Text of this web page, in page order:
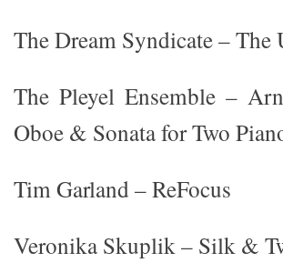
The Dream Syndicate – The
The Pleyel Ensemble –
Oboe & Sonata for Two
Tim Garland – ReFocus
Veronika Skuplik – Silk &